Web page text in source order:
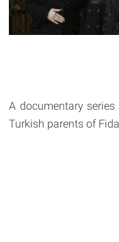
A documentary
Turkish parents of